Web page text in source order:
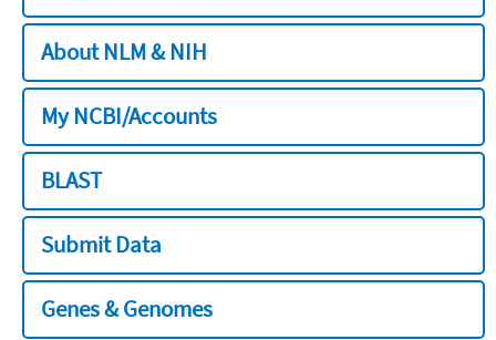
About NLM & NIH
My NCBI/Accounts
BLAST
Submit Data
Genes & Genomes